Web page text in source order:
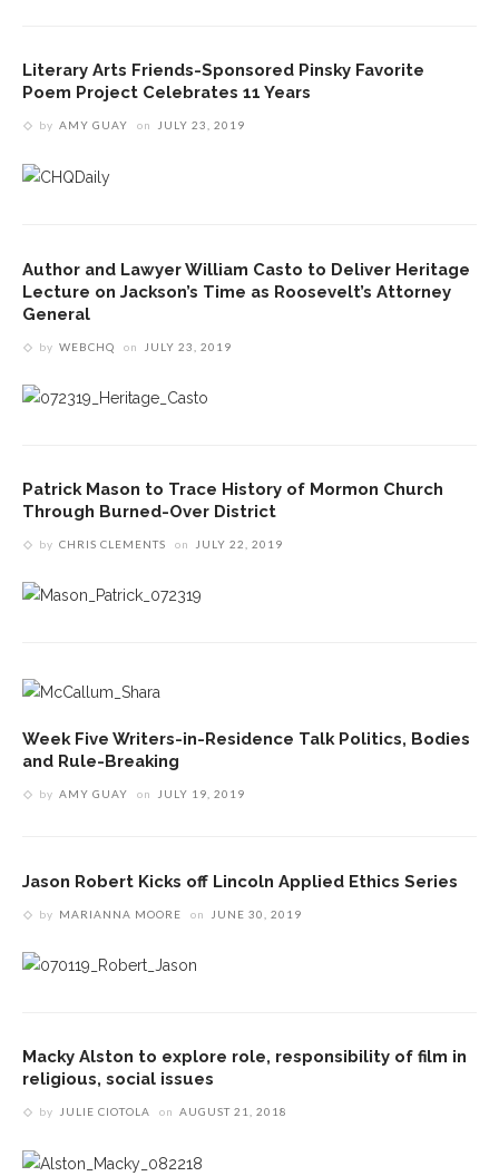
Literary Arts Friends-Sponsored Pinsky Favorite
Poem Project Celebrates 11 Years
by AMY GUAY on JULY 23, 2019
Author and Lawyer William Casto to Deliver Heritage
Lecture on Jackson’s Time as Roosevelt’s Attorney
General
by WEBCHQ on JULY 23, 2019
Patrick Mason to Trace History of Mormon Church
Through Burned-Over District
by CHRIS CLEMENTS on JULY 22, 2019
Week Five Writers-in-Residence Talk Politics, Bodies
and Rule-Breaking
by AMY GUAY on JULY 19, 2019
Jason Robert Kicks off Lincoln Applied Ethics Series
by MARIANNA MOORE on JUNE 30, 2019
Macky Alston to explore role, responsibility of film in
religious, social issues
by JULIE CIOTOLA on AUGUST 21, 2018